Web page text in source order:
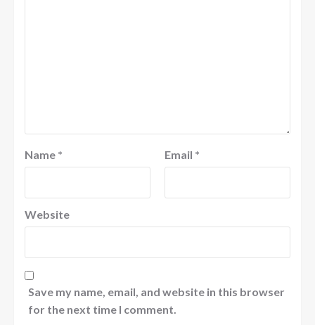
Name * Email *
Website
Save my name, email, and website in this browser
for the next time I comment.